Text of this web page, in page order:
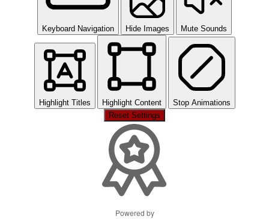
Keyboard Navigation Hide Images Mute Sounds
Highlight Titles Highlight Content
Stop Animations
Reset Settings
Powered by